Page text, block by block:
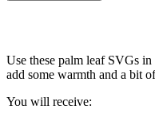
Use these palm leaf SVGs
add some warmth and a bit
You will receive: